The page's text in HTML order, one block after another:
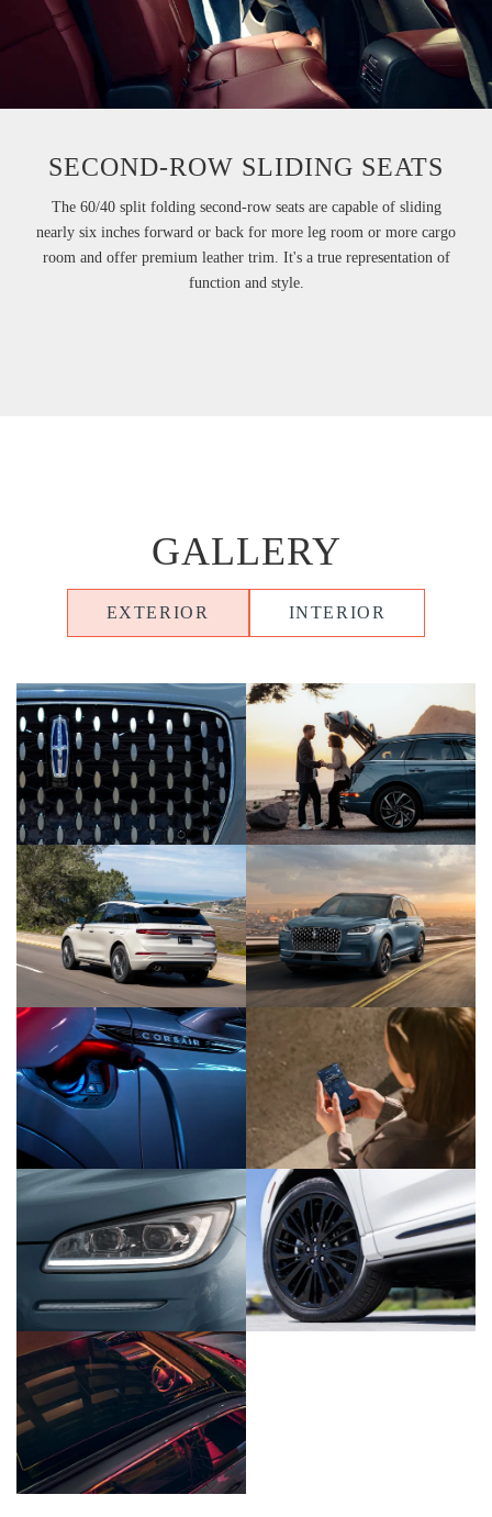
SECOND-ROW SLIDING SEATS
The 60/40 split folding second-row seats are capable of sliding
nearly six inches forward or back for more leg room or more cargo
room and offer premium leather trim. It's a true representation of
function and style.
GALLERY
EXTERIOR INTERIOR